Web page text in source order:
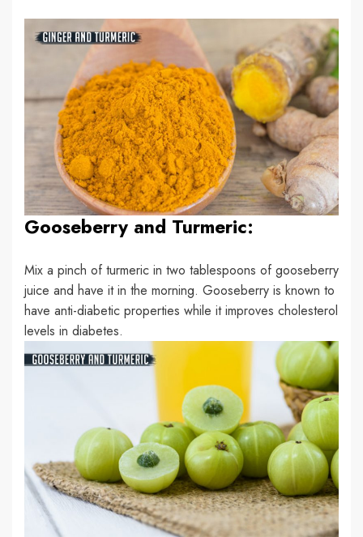
Gooseberry and Turmeric:
Mix a pinch of turmeric in two tablespoons of gooseberry
juice and have it in the morning. Gooseberry is known to
have anti-diabetic properties while it improves cholesterol
levels in diabetes.